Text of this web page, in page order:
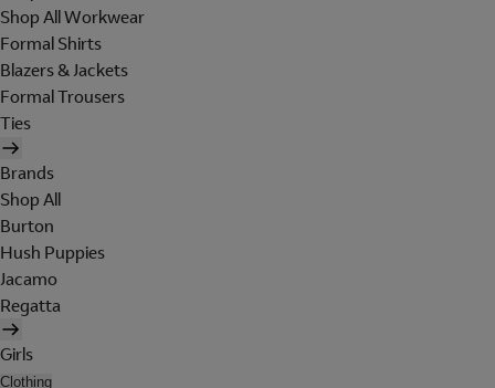
Shop All Workwear
Formal Shirts
Blazers & Jackets
Formal Trousers
Ties
Brands
Shop All
Burton
Hush Puppies
Jacamo
Regatta
Girls
Clothing